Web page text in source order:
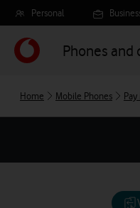
Skip
to
main
content
Personal
Phones and
Home Mobile Phones